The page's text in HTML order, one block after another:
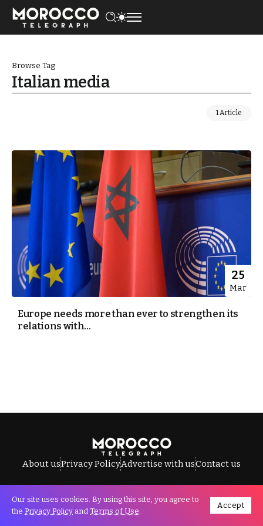
Browse Tag
Italian media
1 Article
25
Mar
Europe needs more than ever to strengthen its
relations with...
About usPrivacy PolicyAdvertise with usContact us
All Rights Reserved © Morocco Telegraph.
Our site uses cookies. By using this site, you agree to
the Privacy Policy and Terms of Use.
Accept